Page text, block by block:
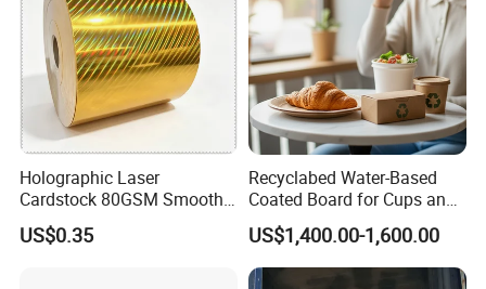
Holographic Laser
Cardstock 80GSM Smooth
Stiffness Lamination Gift
Box Wine Box Packaging
US$0.35
Recyclabed Water-Based
Coated Board for Cups and
Bowls
US$1,400.00-1,600.00